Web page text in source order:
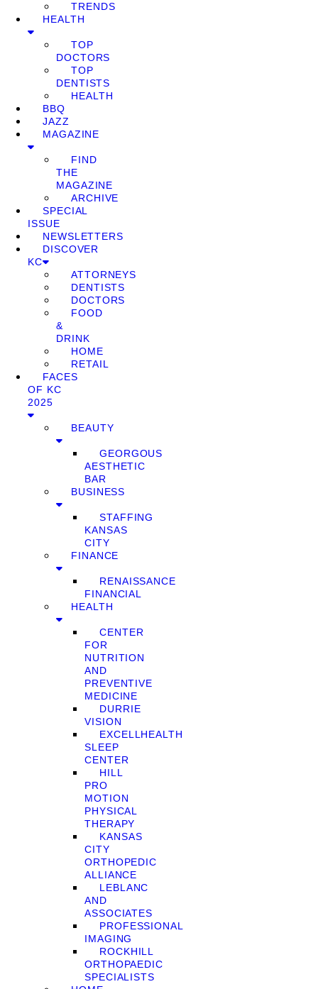
TRENDS
HEALTH
TOP
DOCTORS
TOP
DENTISTS
HEALTH
BBQ
JAZZ
MAGAZINE
FIND
THE
MAGAZINE
ARCHIVE
SPECIAL
ISSUE
NEWSLETTERS
DISCOVER
KC
ATTORNEYS
DENTISTS
DOCTORS
FOOD
&
DRINK
HOME
RETAIL
FACES
OF KC
2025
BEAUTY
GEORGOUS
AESTHETIC
BAR
BUSINESS
STAFFING
KANSAS
CITY
FINANCE
RENAISSANCE
FINANCIAL
HEALTH
CENTER
FOR
NUTRITION
AND
PREVENTIVE
MEDICINE
DURRIE
VISION
EXCELLHEALTH
SLEEP
CENTER
HILL
PRO
MOTION
PHYSICAL
THERAPY
KANSAS
CITY
ORTHOPEDIC
ALLIANCE
LEBLANC
AND
ASSOCIATES
PROFESSIONAL
IMAGING
ROCKHILL
ORTHOPAEDIC
SPECIALISTS